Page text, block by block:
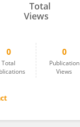
Total
Views
0
Total
0
Publication
Views